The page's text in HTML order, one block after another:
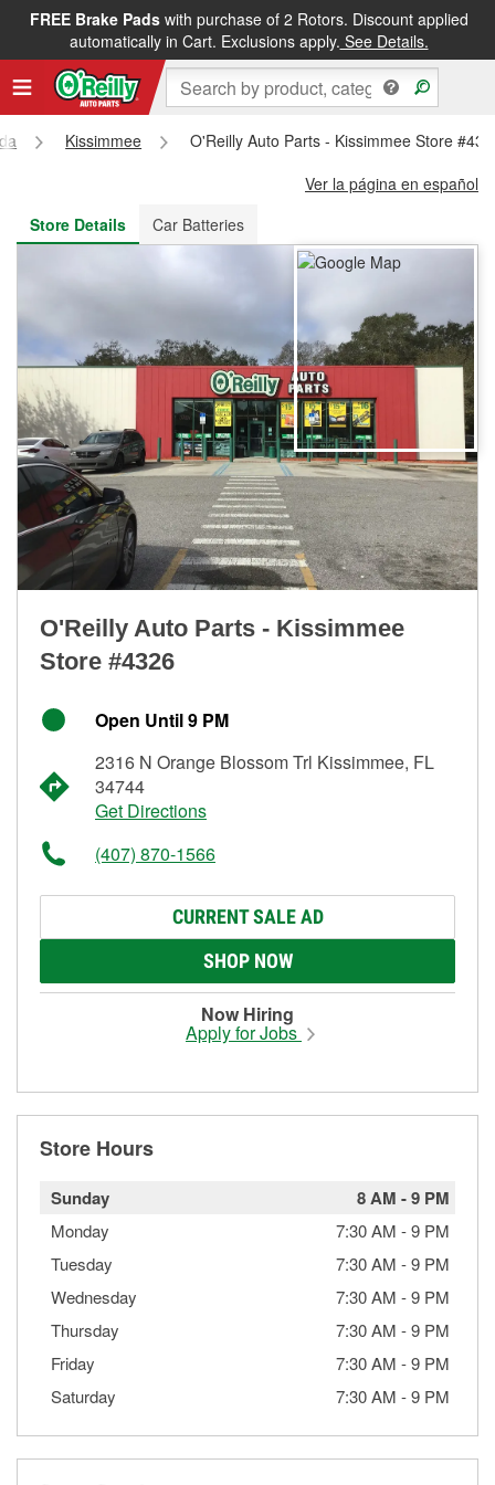
FREE Brake Padswith purchase of 2 Rotors. Discount applied
automatically in Cart. Exclusions apply. See Details.
FREE NEXT DAY DELIVERY&FREE PICKUP IN STORE
Kissimmee
O'Reilly Auto Parts - Kissimmee Store
Ver la página en español
Store Details
Car Batteries
O'Reilly Auto Parts - Kissimmee
Store #4326
Open Until 9 PM
2316 N Orange Blossom Trl Kissimmee, FL
34744
Get Directions
(407) 870-1566
CURRENT SALE AD
SHOP NOW
Now Hiring
Apply for Jobs
Store Hours
Sunday 8 AM -9 PM
Monday 7:30 AM -9 PM
Tuesday
7:30 AM -9 PM
Wednesday
7:30 AM -9 PM
Thursday
7:30 AM -9 PM
Friday
7:30 AM -9 PM
Saturday
7:30 AM -9 PM